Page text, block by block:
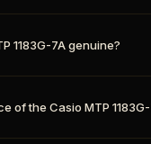
1183G-7A genuine?
of the Casio MTP